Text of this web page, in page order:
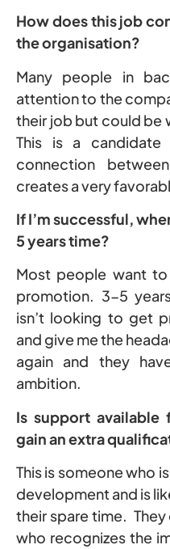
How does this job
the organisation?
Many people in
attention to the
their job but could be
This is a
connection
creates a very
If I’m successful,
5 years time?
Most people want
promotion. 3-5
isn’t looking to get
and give me the
again and they
ambition.
Is support
gain an extra
This is someone who
development and is
their spare time.
who recognizes the